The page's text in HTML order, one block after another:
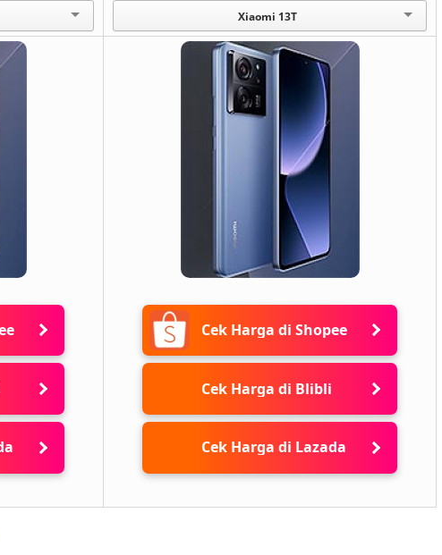
Xiaomi 13T
Cek Harga di Shopee
Cek Harga di Blibli
Cek Harga di Lazada